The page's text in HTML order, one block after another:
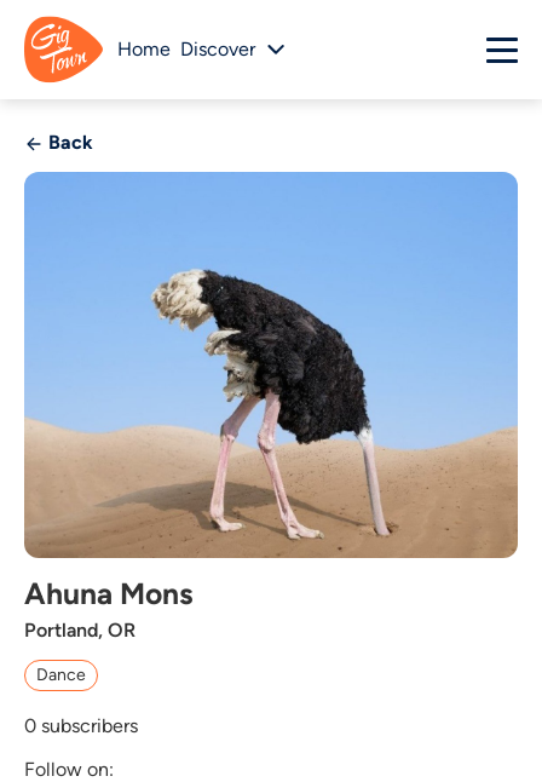
Home Discover
Back
Ahuna Mons
Portland, OR
Dance
0 subscribers
Follow on: